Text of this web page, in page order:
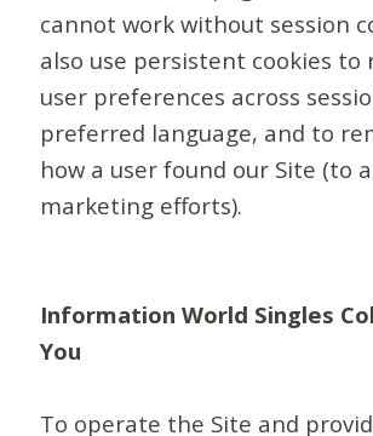
cannot work without session
also use persistent cookies to
user preferences across
preferred language, and to
how a user found our Site (to
marketing efforts).
Information World Singles
You
To operate the Site and